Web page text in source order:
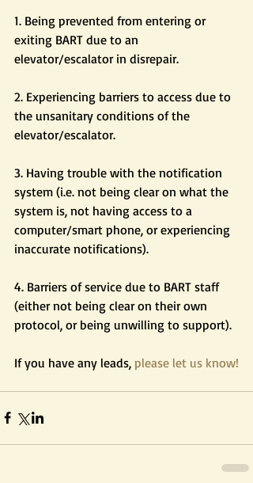
1. Being prevented from entering or
exiting BART due to an
elevator/escalator in disrepair.
2. Experiencing barriers to access due to
the unsanitary conditions of the
elevator/escalator.
3. Having trouble with the notification
system (i.e. not being clear on what the
system is, not having access to a
computer/smart phone, or experiencing
inaccurate notifications).
4. Barriers of service due to BART staff
(either not being clear on their own
protocol, or being unwilling to support).
If you have any leads, please let us know!